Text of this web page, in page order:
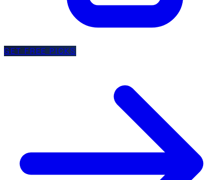
GET FREE PICKS